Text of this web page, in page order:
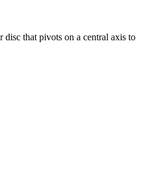
that pivots on a central axis to